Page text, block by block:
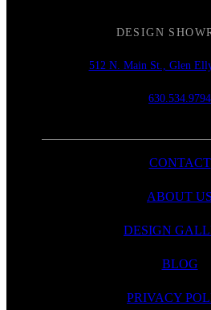
DESIGN
512 N. Main St., Glen
630.534.9794
CONTACT
ABOUT US
DESIGN
BLOG
PRIVACY